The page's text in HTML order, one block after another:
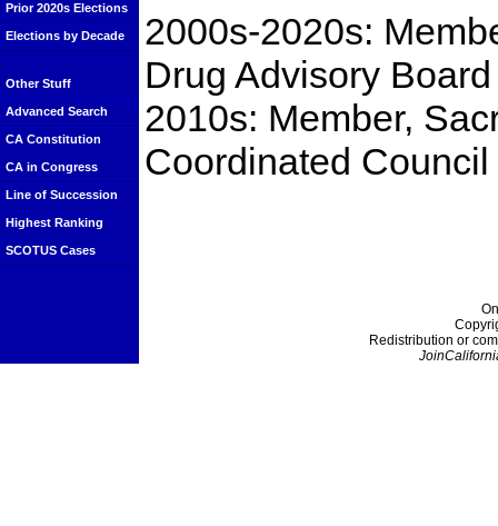
Prior 2020s Elections
Elections by Decade
Other Stuff
Advanced Search
CA Constitution
CA in Congress
Line of Succession
Highest Ranking
SCOTUS Cases
2000s-2020s:
Drug Advisory Board
2010s: Member,
Coordinated Council
Redistribution or